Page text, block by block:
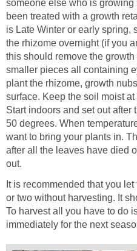
someone else who is growing
been treated with a growth
is Late Winter or early spring,
the rhizome overnight (if you
this should remove the
smaller pieces all containing
plant the rhizome, growth
surface. Keep the soil moist
Start indoors and set out after
50 degrees. When
want to bring your plants in.
after all the leaves have died
out.
It is recommended that you
or two without harvesting. It
To harvest all you have to do
immediately for the next